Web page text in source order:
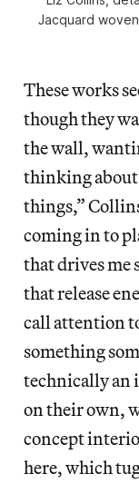
Jacquard
These works
though they
the wall,
thinking about
things,”
coming in to
that drives me
that release
call attention
something
technically an
on their own,
concept
here, which